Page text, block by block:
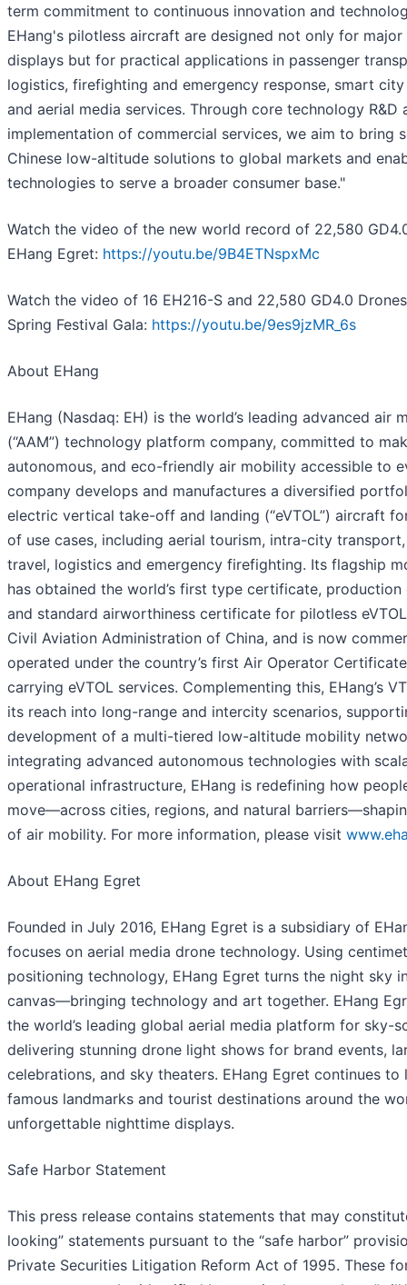
term commitment to continuous innovation and
EHang's pilotless aircraft are designed not only for major
displays but for practical applications in passenger
logistics, firefighting and emergency response, smart city
and aerial media services. Through core technology R&D
implementation of commercial services, we aim to bring
Chinese low-altitude solutions to global markets and
technologies to serve a broader consumer base."
Watch the video of the new world record of 22,580
EHang Egret: https://youtu.be/9B4ETNspxMc
Watch the video of 16 EH216-S and 22,580 GD4.0
Spring Festival Gala: https://youtu.be/9es9jzMR_6s
About EHang
EHang (Nasdaq: EH) is the world’s leading advanced air
(“AAM”) technology platform company, committed to
autonomous, and eco-friendly air mobility accessible to
company develops and manufactures a diversified
electric vertical take-off and landing (“eVTOL”) aircraft
of use cases, including aerial tourism, intra-city
travel, logistics and emergency firefighting. Its flagship
has obtained the world’s first type certificate,
and standard airworthiness certificate for pilotless
Civil Aviation Administration of China, and is now
operated under the country’s first Air Operator
carrying eVTOL services. Complementing this, EHang’s
its reach into long-range and intercity scenarios,
development of a multi-tiered low-altitude mobility
integrating advanced autonomous technologies with
operational infrastructure, EHang is redefining how
move—across cities, regions, and natural
of air mobility. For more information, please visit
About EHang Egret
Founded in July 2016, EHang Egret is a subsidiary of
focuses on aerial media drone technology. Using
positioning technology, EHang Egret turns the night sky
canvas—bringing technology and art together. EHang
the world’s leading global aerial media platform for sky-
delivering stunning drone light shows for brand events,
celebrations, and sky theaters. EHang Egret continues to
famous landmarks and tourist destinations around the
unforgettable nighttime displays.
Safe Harbor Statement
This press release contains statements that may
looking” statements pursuant to the “safe harbor”
Private Securities Litigation Reform Act of 1995. These